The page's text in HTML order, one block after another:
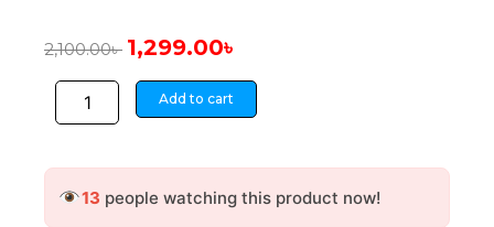
2,100.00৳ Original
was:
2,100.00৳ .
1,299.00৳
1,299.00৳ .
Gemini
Advanced
Gemini
Add to cart
13 people watching this product now!